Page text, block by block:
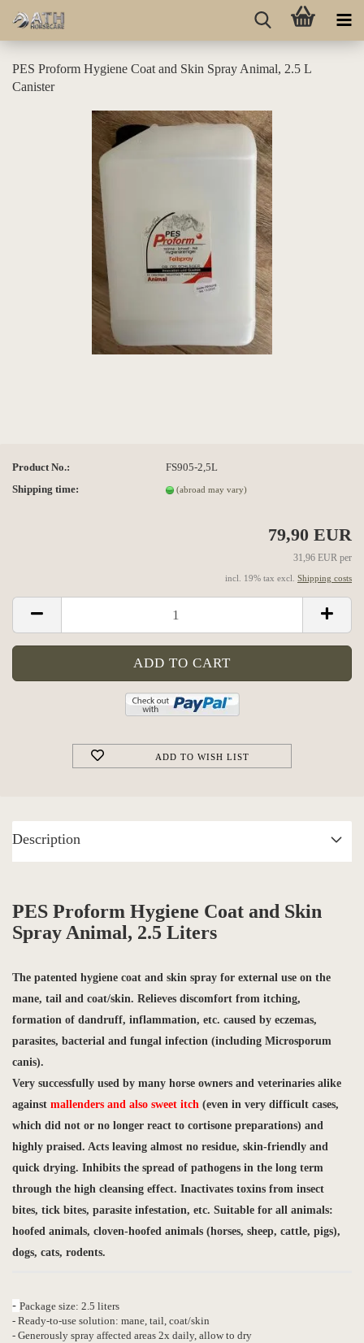
PES Proform Hygiene Coat and Skin Spray Animal, 2.5 L
Canister
Product No.:
FS905-2,5L
Shipping time:
(abroad may vary)
79,90 EUR
31,96 EUR per
incl. 19% tax excl. Shipping costs
ADD TO WISH LIST
Description
PES Proform Hygiene Coat and Skin
Spray Animal, 2.5 Liters
The patented hygiene coat and skin spray for external use on the
mane, tail and coat/skin. Relieves discomfort from itching,
formation of dandruff, inflammation, etc. caused by eczemas,
parasites, bacterial and fungal infection (including Microsporum
canis).
Very successfully used by many horse owners and veterinaries alike
against mallenders and also sweet itch (even in very difficult cases,
which did not or no longer react to cortisone preparations) and
highly praised. Acts leaving almost no residue, skin-friendly and
quick drying. Inhibits the spread of pathogens in the long term
through the high cleansing effect. Inactivates toxins from insect
bites, tick bites, parasite infestation, etc. Suitable for all animals:
hoofed animals, cloven-hoofed animals (horses, sheep, cattle, pigs),
dogs, cats, rodents.
- Package size: 2.5 liters
- Ready-to-use solution: mane, tail, coat/skin
- Generously spray affected areas 2x daily, allow to dry